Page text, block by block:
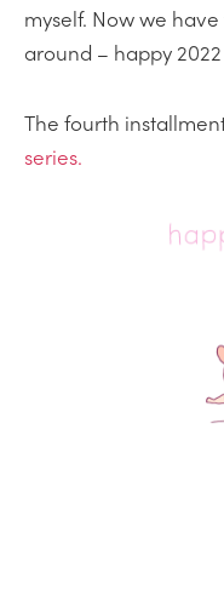
myself. Now we
around – happy
The fourth
series.